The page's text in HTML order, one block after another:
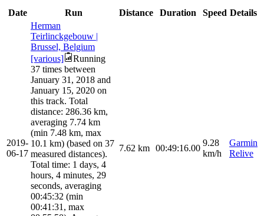
Date Run Distance Duration Speed Details
2019-
06-17
Herman
Teirlinckgebouw |
Brussel, Belgium
[various]
Running
37 times between
January 31, 2018 and
January 15, 2020 on
this track. Total
distance: 286.36 km,
averaging 7.74 km
(min 7.48 km, max
10.1 km) (based on 37
measured distances).
Total time: 1 days, 4
hours, 4 minutes, 29
seconds, averaging
00:45:32 (min
00:41:31, max
7.62 km 00:49:16.00
9.28
km/h
Garmin
Relive